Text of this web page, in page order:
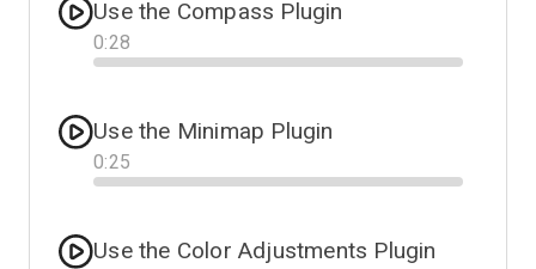
Use the Compass Plugin
0:28
Progress
Use the Minimap Plugin
0:25
Progress
Use the Color Adjustments Plugin